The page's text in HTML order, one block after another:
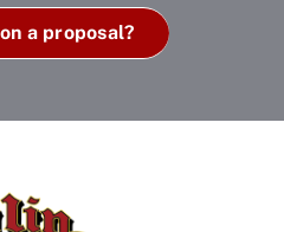
a proposal?